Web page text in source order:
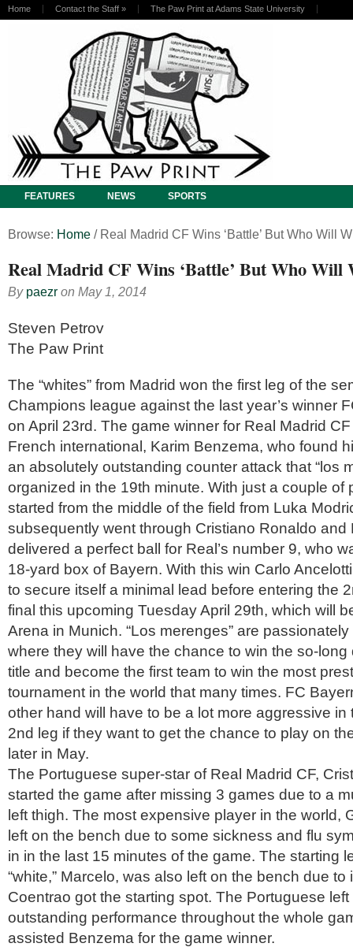
Home Contact the Staff » The Paw Print at Adams State University
FEATURES NEWS SPORTS
Browse: Home / Real Madrid CF Wins ‘Battle’ But Who Will
Real Madrid CF Wins ‘Battle’ But Who Will
By paezr on May 1, 2014
Steven Petrov
The Paw Print
The “whites” from Madrid won the first leg of the
Champions league against the last year’s winner
on April 23rd. The game winner for Real Madrid
French international, Karim Benzema, who found
an absolutely outstanding counter attack that “los
organized in the 19th minute. With just a couple of
started from the middle of the field from Luka
subsequently went through Cristiano Ronaldo and
delivered a perfect ball for Real’s number 9, who
18-yard box of Bayern. With this win Carlo
to secure itself a minimal lead before entering the
final this upcoming Tuesday April 29th, which will
Arena in Munich. “Los merenges” are
where they will have the chance to win the so-long
title and become the first team to win the most
tournament in the world that many times. FC
other hand will have to be a lot more aggressive in
2nd leg if they want to get the chance to play on
later in May.
The Portuguese super-star of Real Madrid CF,
started the game after missing 3 games due to a
left thigh. The most expensive player in the world,
left on the bench due to some sickness and flu
in in the last 15 minutes of the game. The starting
“white,” Marcelo, was also left on the bench due to
Coentrao got the starting spot. The Portuguese
outstanding performance throughout the whole
assisted Benzema for the game winner.